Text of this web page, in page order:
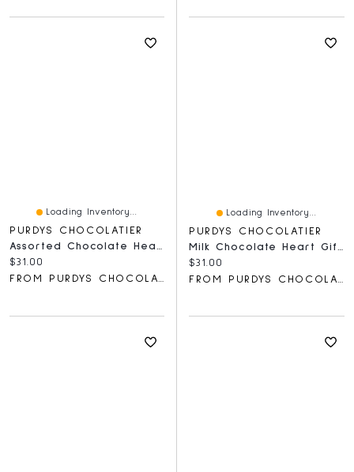
Loading Inventory...
PURDYS CHOCOLATIER
Assorted Chocolate Heart Gift Box
Current price:
$31.00
FROM PURDYS CHOCOLATIER
Loading Inventory...
PURDYS CHOCOLATIER
Milk Chocolate Heart Gift Box, 12 Pc
Current price:
$31.00
FROM PURDYS CHOCOLATIER